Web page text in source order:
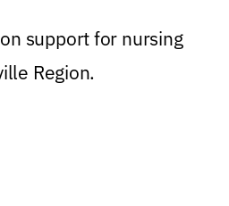
support for nursing
Region.